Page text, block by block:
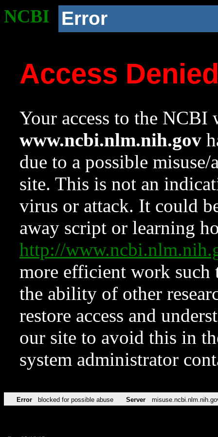
NCBI Error
Access
Your access to the NCBI
www.ncbi.nlm.nih.gov
due to a possible
site. This is not an
virus or attack. It could
away script or learning
http://
more efficient work such
the ability of other
restore access and
our site to avoid this in
system administrator
Error blocked for possible abuse Server